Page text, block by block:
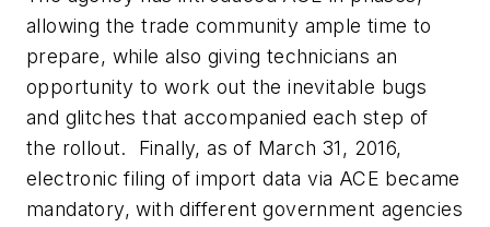
allowing the trade community ample time to
prepare, while also giving technicians an
opportunity to work out the inevitable bugs
and glitches that accompanied each step of
the rollout. Finally, as of March 31, 2016,
electronic filing of import data via ACE became
mandatory, with different government agencies